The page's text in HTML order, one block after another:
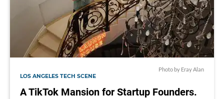
Photo by Eray Alan
LOS ANGELES TECH SCENE
A TikTok Mansion for Startup Founders.